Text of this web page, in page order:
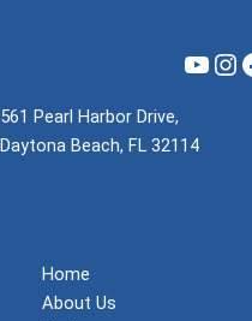
561 Pearl Harbor Drive,
Daytona Beach, FL 32114
Home
About Us